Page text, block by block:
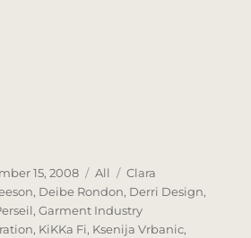
15, 2008 Categories
All Tags
Clara
, Deibe Rondon, Derri Design,
,Garment Industry
, KiKKa Fi, Ksenija Vrbanic,